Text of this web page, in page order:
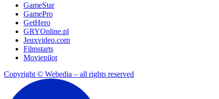
GameStar
GamePro
GetHero
GRYOnline.pl
Jeuxvideo.com
Filmstarts
Moviepilot
Copyright © Webedia – all rights reserved